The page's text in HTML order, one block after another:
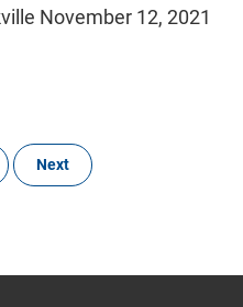
November 12, 2021
Next